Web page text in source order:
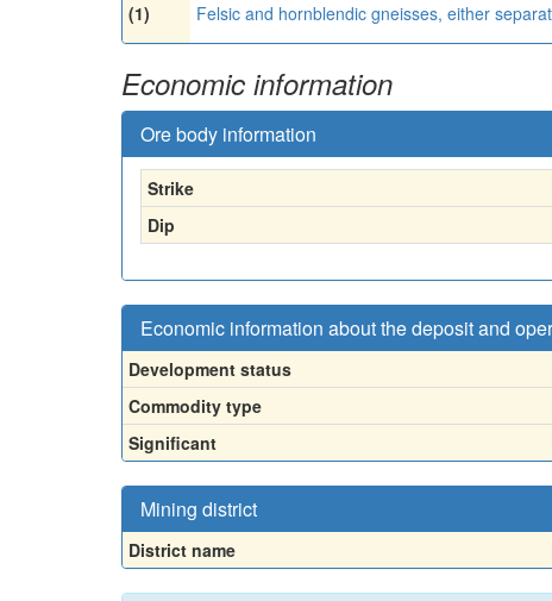
(1) Felsic and hornblendic gneisses, either
Economic information
Ore body information
Strike
Dip
Economic information about the deposit and
Development status
Commodity type
Significant
Mining district
District name